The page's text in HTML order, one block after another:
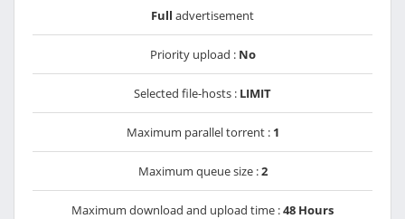
Full advertisement
Priority upload : No
Selected file-hosts : LIMIT
Maximum parallel torrent : 1
Maximum queue size :2
Maximum download and upload time :48 Hours